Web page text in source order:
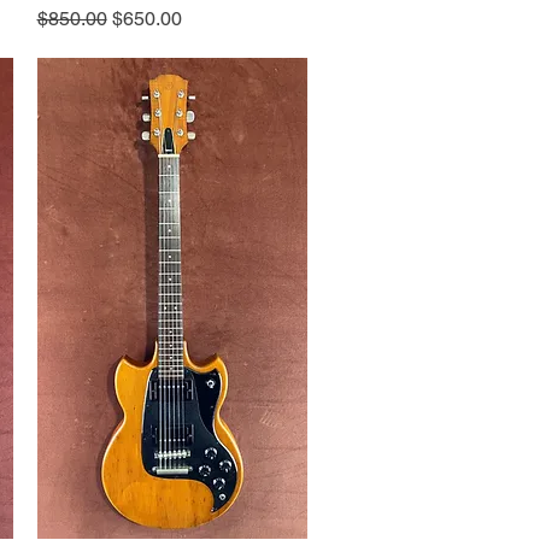
Regular Price
$850.00 Sale Price
$650.00